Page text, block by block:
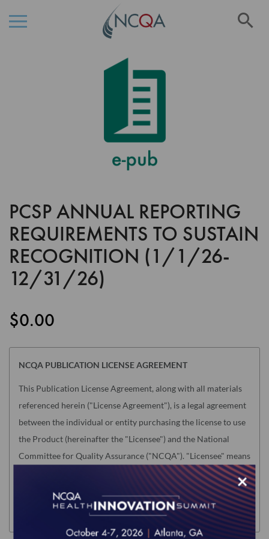
PCSP ANNUAL REPORTING
REQUIREMENTS TO SUSTAIN
RECOGNITION (1/1/26-
12/31/26)
$0.00
NCQA PUBLICATION LICENSE AGREEMENT
This Publication License Agreement, along with all materials
referenced herein ("License Agreement"), is a legal agreement
between the individual or entity purchasing the license to use
the Product (hereinafter the "Licensee") and the National
Committee for Quality Assurance ("NCQA"). "Licensee" means
only the individual or legal entity whose authorized
acceptance appears below as evidence of agreement to the
License Agreement terms below.
NOTE: This License Agreement is null and void as related to
Skip
to
the
of
the
images
×